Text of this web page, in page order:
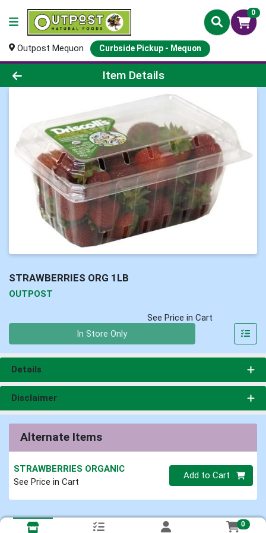
0
Outpost Mequon Curbside Pickup - Mequon
Product Details Page
Item Details
STRAWBERRIES ORG 1LB
OUTPOST
See Price in Cart
In Store Only
Details
Disclaimer
Alternate Items
STRAWBERRIES ORGANIC
See Price in Cart
Quantity 0
Add to Cart
0